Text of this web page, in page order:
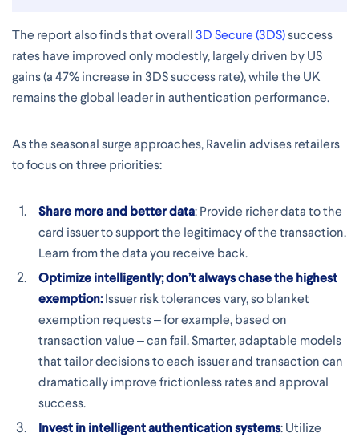
The report also finds that overall3D Secure (3DS)success
rates have improved only modestly, largely driven by US
gains (a 47% increase in 3DS success rate), while the UK
remains the global leader in authentication performance.
As the seasonal surge approaches, Ravelin advises retailers
to focus on three priorities:
Share more and better data: Provide richer data to the
card issuer to support the legitimacy of the transaction.
Learn from the data you receive back.
Optimize intelligently; don’t always chase the highest
exemption:Issuer risk tolerances vary, so blanket
exemption requests – for example, based on
transaction value – can fail. Smarter, adaptable models
that tailor decisions to each issuer and transaction can
dramatically improve frictionless rates and approval
success.
Invest in intelligent authentication systems: Utilize